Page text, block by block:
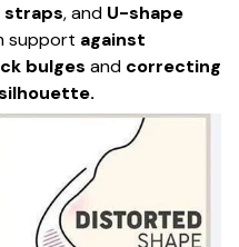
straps, and U-shape
support against
bulges and correcting